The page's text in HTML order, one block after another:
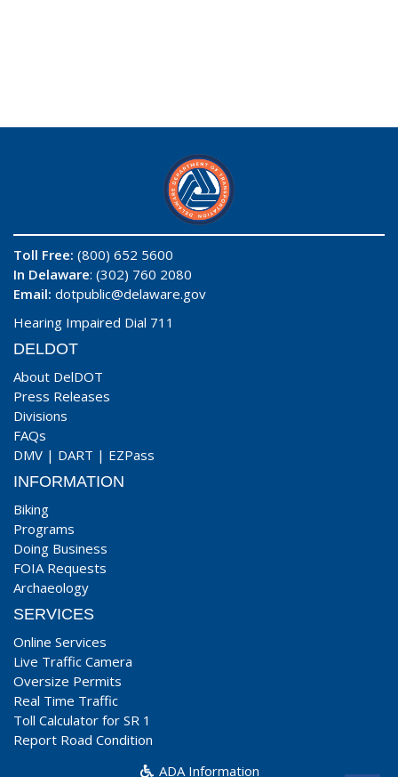
Toll Free: (800) 652 5600
In Delaware: (302) 760 2080
Email: dotpublic@delaware.gov
Hearing Impaired Dial 711
DELDOT
About DelDOT
Press Releases
Divisions
FAQs
DMV | DART | EZPass
INFORMATION
Biking
Programs
Doing Business
FOIA Requests
Archaeology
SERVICES
Online Services
Live Traffic Camera
Oversize Permits
Real Time Traffic
Toll Calculator for SR 1
Report Road Condition
ADA Information